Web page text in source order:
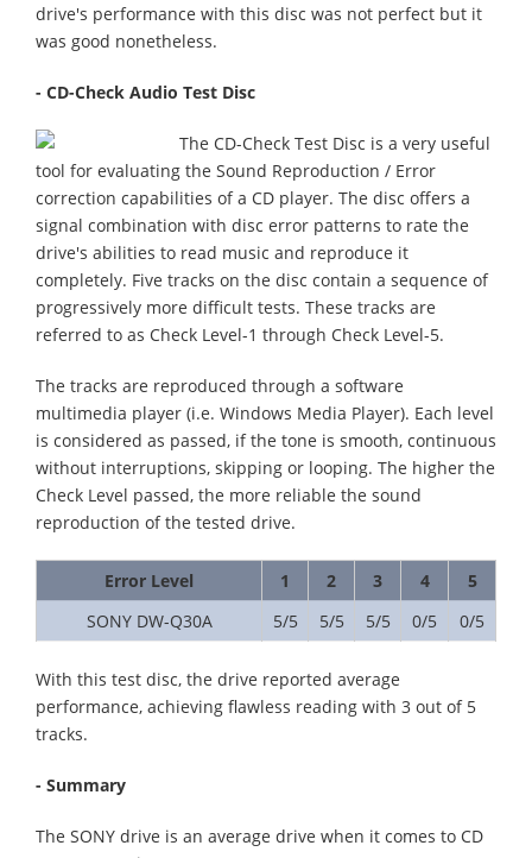
drive's performance with this disc was not perfect but it
was good nonetheless.
- CD-Check Audio Test Disc
The CD-Check Test Disc is a very useful
tool for evaluating the Sound Reproduction / Error
correction capabilities of a CD player. The disc offers a
signal combination with disc error patterns to rate the
drive's abilities to read music and reproduce it
completely. Five tracks on the disc contain a sequence of
progressively more difficult tests. These tracks are
referred to as Check Level-1 through Check Level-5.
The tracks are reproduced through a software
multimedia player (i.e. Windows Media Player). Each level
is considered as passed, if the tone is smooth, continuous
without interruptions, skipping or looping. The higher the
Check Level passed, the more reliable the sound
reproduction of the tested drive.
Error Level 1 2 3 4
5
SONY DW-Q30A
5/5 5/5 5/5 0/5 0/5
With this test disc, the drive reported average
performance, achieving flawless reading with 3 out of 5
tracks.
- Summary
The SONY drive is an average drive when it comes to CD